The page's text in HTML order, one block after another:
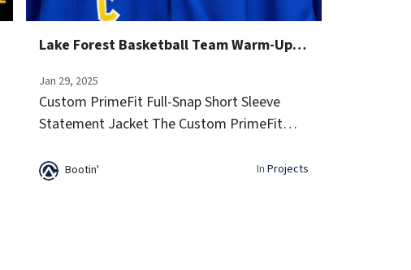
Lake Forest Basketball Team Warm-Up Jacket
Jan 29, 2025
Custom PrimeFit Full-Snap Short Sleeve
Statement Jacket The Custom PrimeFit
combines a retro look with modern
Bootin' In Projects